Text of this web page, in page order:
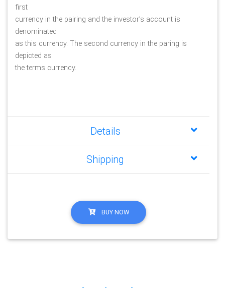
first
currency in the pairing and the investor’s account is
denominated
as this currency. The second currency in the paring is
depicted as
the terms currency.
Details
Shipping
BUY NOW